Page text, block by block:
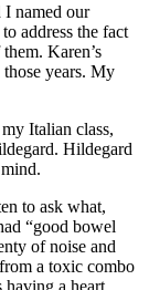
I named our
address the fact
Karen’s
years. My
Italian class,
Hildegard
to ask what,
“good bowel
of noise and
a toxic combo
a heart